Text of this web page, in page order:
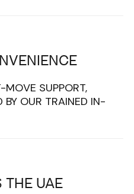
MOVE SUPPORT,
BY OUR TRAINED IN-
THE UAE